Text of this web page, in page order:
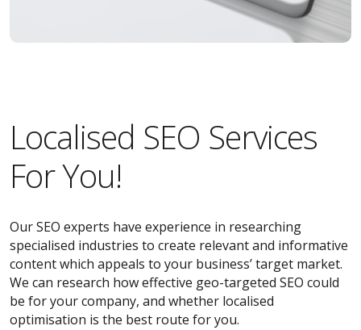
Localised SEO Services
For You!
Our SEO experts have experience in researching
specialised industries to create relevant and informative
content which appeals to your business’ target market.
We can research how effective geo-targeted SEO could
be for your company, and whether localised
optimisation is the best route for you.